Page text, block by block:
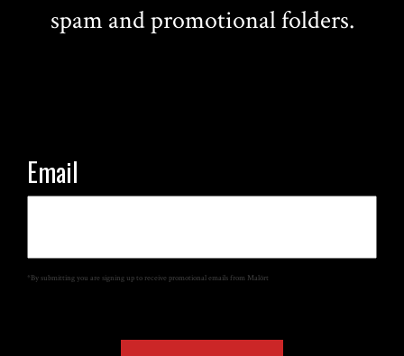
spam and promotional folders.
Email
*By submitting you are signing up to receive promotional emails from Malört